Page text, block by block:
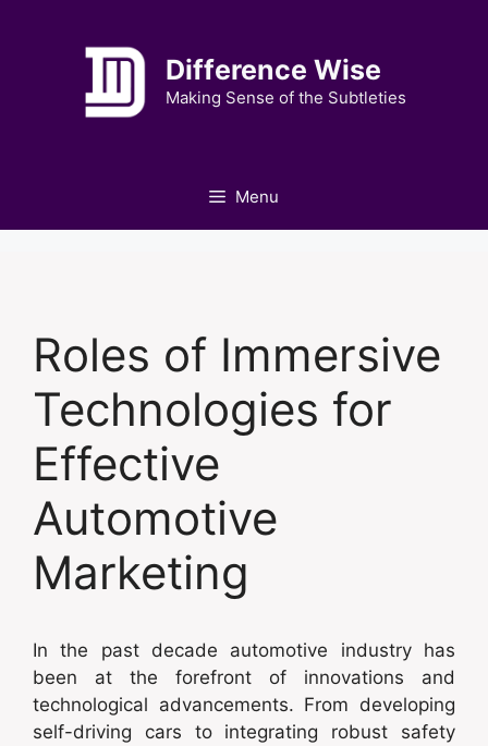
Difference Wise
Making Sense of the Subtleties
Menu
Roles of Immersive
Technologies for
Effective
Automotive
Marketing
In the past decade automotive industry has
been at the forefront of innovations and
technological advancements. From developing
self-driving cars to integrating robust safety